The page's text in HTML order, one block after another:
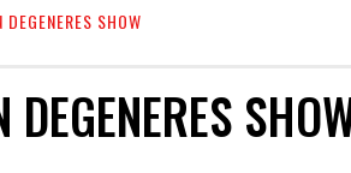
DEGENERES SHOW
DEGENERES